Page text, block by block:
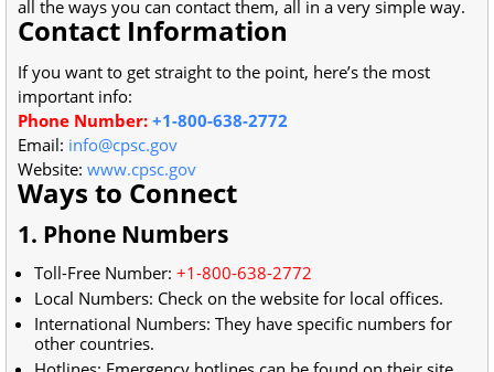
all the ways you can contact them, all in a very simple way.
Contact Information
If you want to get straight to the point, here’s the most
important info:
Phone Number: +1-800-638-2772
Email: info@cpsc.gov
Website: www.cpsc.gov
Ways to Connect
1. Phone Numbers
Toll-Free Number: +1-800-638-2772
Local Numbers: Check on the website for local offices.
International Numbers: They have specific numbers for
other countries.